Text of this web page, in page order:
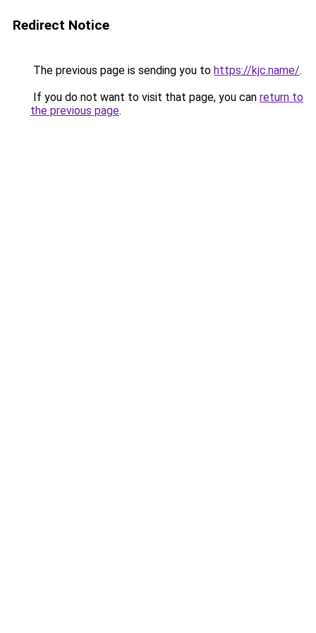
Redirect Notice
The previous page is sending you to https://kjc.name/.
If you do not want to visit that page, you can return to
the previous page.